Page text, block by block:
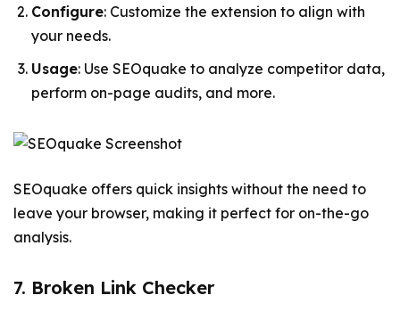
Configure: Customize the extension to align with
your needs.
Usage: Use SEOquake to analyze competitor data,
perform on-page audits, and more.
SEOquake offers quick insights without the need to
leave your browser, making it perfect for on-the-go
analysis.
7. Broken Link Checker